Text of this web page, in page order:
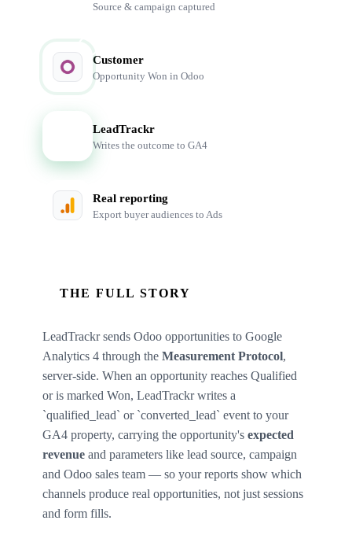
Source & campaign captured
Customer
Opportunity Won in Odoo
LeadTrackr
Writes the outcome to GA4
Real reporting
Export buyer audiences to Ads
THE FULL STORY
LeadTrackr sends Odoo opportunities to Google
Analytics 4 through the Measurement Protocol,
server-side. When an opportunity reaches Qualified
or is marked Won, LeadTrackr writes a
`qualified_lead` or `converted_lead` event to your
GA4 property, carrying the opportunity's expected
revenue and parameters like lead source, campaign
and Odoo sales team — so your reports show which
channels produce real opportunities, not just sessions
and form fills.